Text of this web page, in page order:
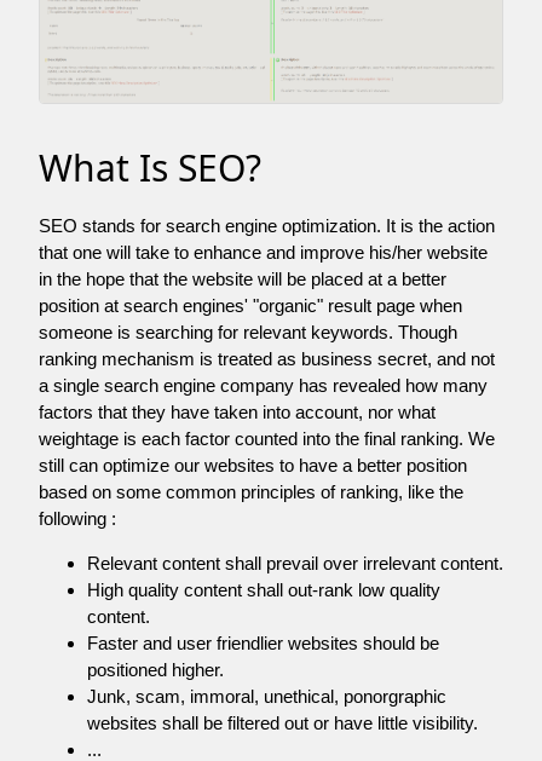
What Is SEO?
SEO stands for search engine optimization. It is the action
that one will take to enhance and improve his/her website
in the hope that the website will be placed at a better
position at search engines' "organic" result page when
someone is searching for relevant keywords. Though
ranking mechanism is treated as business secret, and not
a single search engine company has revealed how many
factors that they have taken into account, nor what
weightage is each factor counted into the final ranking. We
still can optimize our websites to have a better position
based on some common principles of ranking, like the
following :
Relevant content shall prevail over irrelevant content.
High quality content shall out-rank low quality
content.
Faster and user friendlier websites should be
positioned higher.
Junk, scam, immoral, unethical, ponorgraphic
websites shall be filtered out or have little visibility.
...